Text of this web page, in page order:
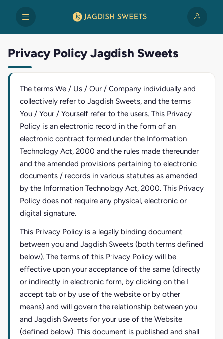
Privacy Policy Jagdish Sweets
The terms We / Us / Our / Company individually and
collectively refer to Jagdish Sweets, and the terms
You / Your / Yourself refer to the users. This Privacy
Policy is an electronic record in the form of an
electronic contract formed under the Information
Technology Act, 2000 and the rules made thereunder
and the amended provisions pertaining to electronic
documents / records in various statutes as amended
by the Information Technology Act, 2000. This Privacy
Policy does not require any physical, electronic or
digital signature.
This Privacy Policy is a legally binding document
between you and Jagdish Sweets (both terms defined
below). The terms of this Privacy Policy will be
effective upon your acceptance of the same (directly
or indirectly in electronic form, by clicking on the I
accept tab or by use of the website or by other
means) and will govern the relationship between you
and Jagdish Sweets for your use of the Website
(defined below). This document is published and shall